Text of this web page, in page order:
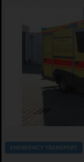
EMERGENCY TRANSPORT